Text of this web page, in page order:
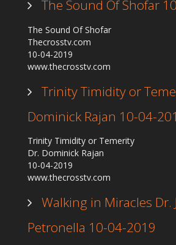
The Sound Of Shofar
The Sound Of Shofar
Thecrosstv.com
10-04-2019
www.thecrosstv.com
Trinity Timidity or
Dominick Rajan 10-04-
Trinity Timidity or Temerity
Dr. Dominick Rajan
10-04-2019
www.thecrosstv.com
Walking in Miracles Dr.
Petronella 10-04-2019